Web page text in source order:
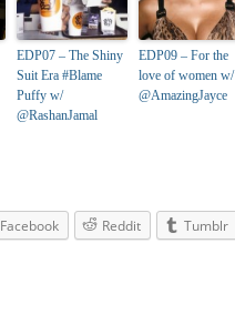
EDP07 – The Shiny
Suit Era #Blame
Puffy w/
@RashanJamal
EDP09 – For the
love of women w/
@AmazingJayce
Facebook Reddit Tumblr